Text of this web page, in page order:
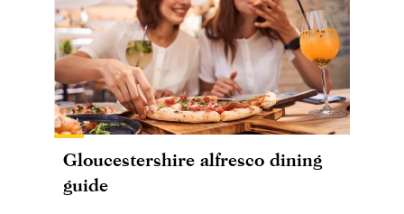
Gloucestershire alfresco dining
guide